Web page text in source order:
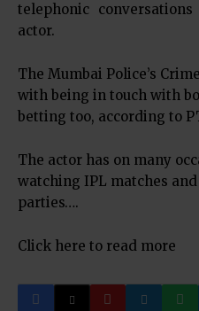
telephonic
actor.
The Mumbai Police’s
with being in touch with
betting too, according to
The actor has on many
watching IPL matches
parties….
Click here to read more